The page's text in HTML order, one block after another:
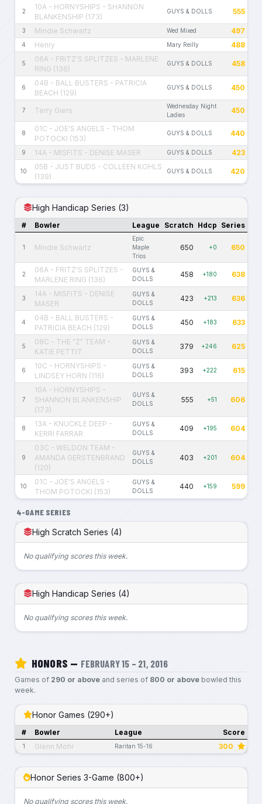
2
10A - HORNYSHIPS - SHANNON
BLANKENSHIP (173)
GUYS & DOLLS 555
3 Mindie Schwartz Wed Mixed 497
4 Henry Mary Reilly 488
5
06A - FRITZ'S SPLITZES - MARLENE
RING (136)
GUYS & DOLLS 458
6
04B - BALL BUSTERS - PATRICIA
BEACH (129)
GUYS & DOLLS 450
7 Terry Giers
Wednesday Night
Ladies
450
8
01C - JOE'S ANGELS - THOM
POTOCKI (153)
GUYS & DOLLS 440
9 14A - MISFITS - DENISE MASER GUYS & DOLLS 423
10
05B - JUST BUDS - COLLEEN KOHLS
(139)
GUYS & DOLLS 420
High Handicap Series (3)
# Bowler League Scratch Hdcp Series
1 Mindie Schwartz
Epic
Maple
Trios
650 +0 650
2
06A - FRITZ'S SPLITZES -
MARLENE RING (136)
GUYS &
DOLLS
458 +180 638
3
14A - MISFITS - DENISE
MASER
GUYS &
DOLLS
423 +213 636
4
04B - BALL BUSTERS -
PATRICIA BEACH (129)
GUYS &
DOLLS
450 +183 633
5
08C - THE "Z" TEAM -
KATIE PETTIT
GUYS &
DOLLS
379 +246 625
6
10C - HORNYSHIPS -
LINDSEY HORN (116)
GUYS &
DOLLS
393 +222 615
7
10A - HORNYSHIPS -
SHANNON BLANKENSHIP
(173)
GUYS &
DOLLS
555 +51 606
8
13A - KNUCKLE DEEP -
KERRI FARRAR
GUYS &
DOLLS
409 +195 604
9
03C - WELDON TEAM -
AMANDA GERSTENBRAND
(120)
GUYS &
DOLLS
403 +201 604
10
01C - JOE'S ANGELS -
THOM POTOCKI (153)
GUYS &
DOLLS
440 +159 599
4-GAME SERIES
High Scratch Series (4)
No qualifying scores this week.
High Handicap Series (4)
No qualifying scores this week.
HONORS — FEBRUARY 15 – 21, 2016
Games of 290 or aboveand series of 800 or abovebowled this
week.
Honor Games (290+)
# Bowler League Score
1 Glenn Mohr Raritan 15-16 300
Honor Series 3-Game (800+)
No qualifying scores this week.